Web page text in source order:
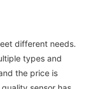
different needs.
types and
the price is